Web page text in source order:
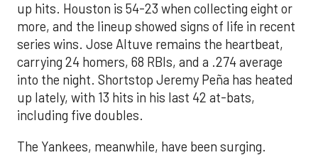
up hits. Houston is 54-23 when collecting eight or
more, and the lineup showed signs of life in recent
series wins. Jose Altuve remains the heartbeat,
carrying 24 homers, 68 RBIs, and a .274 average
into the night. Shortstop Jeremy Peña has heated
up lately, with 13 hits in his last 42 at-bats,
including five doubles.
The Yankees, meanwhile, have been surging.